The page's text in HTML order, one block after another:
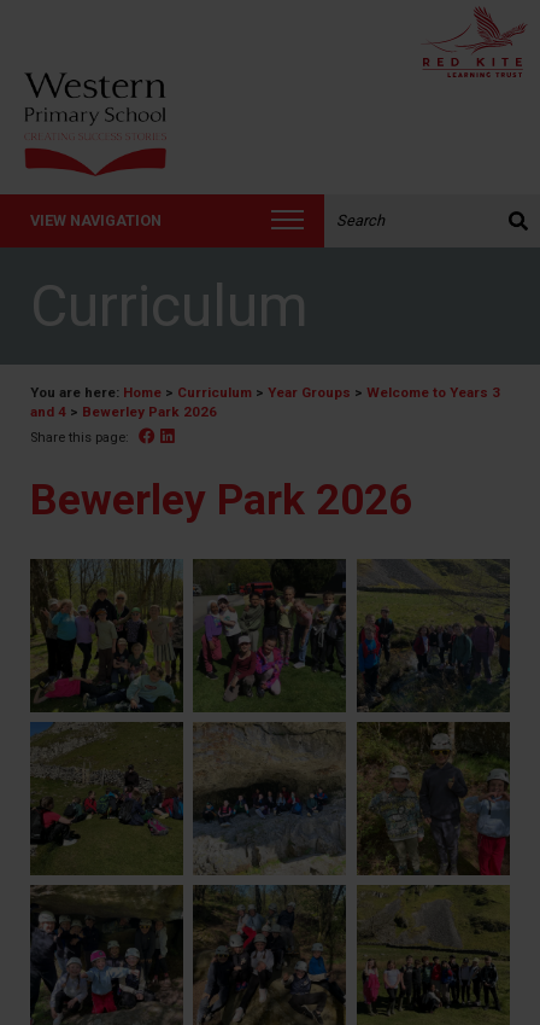
VIEW NAVIGATION
Curriculum
You are here: Home > Curriculum > Year Groups > Welcome to Years 3
and 4 > Bewerley Park 2026
Share this page: Facebook
Bewerley Park 2026